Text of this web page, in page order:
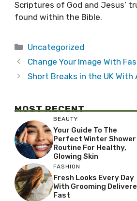
Scriptures of God and Jesus’
found within the Bible.
Categories
Uncategorized
Change Your Image With
Short Breaks in the UK With
MOST RECENT
BEAUTY
Your Guide To The
Perfect Winter Shower
Routine For Healthy,
Glowing Skin
FASHION
Fresh Looks Every Day
With Grooming
Fast